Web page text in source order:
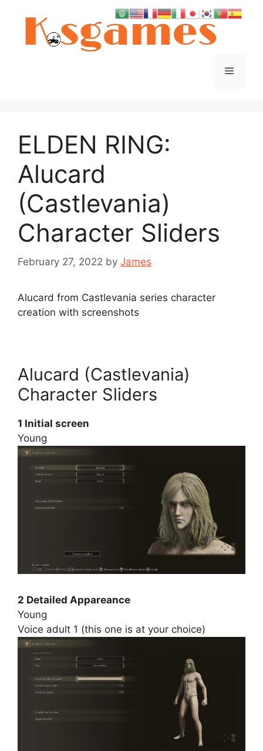
Menu
ELDEN RING:
Alucard
(Castlevania)
Character Sliders
February 27, 2022 by James
Alucard from Castlevania series character
creation with screenshots
Alucard (Castlevania)
Character Sliders
1 Initial screen
Young
2 Detailed Appareance
Young
Voice adult 1 (this one is at your choice)